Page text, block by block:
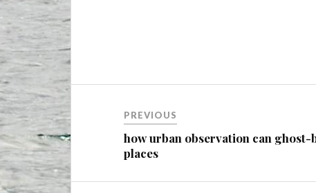
navigation
PREVIOUS
how urban observation can ghost-
places